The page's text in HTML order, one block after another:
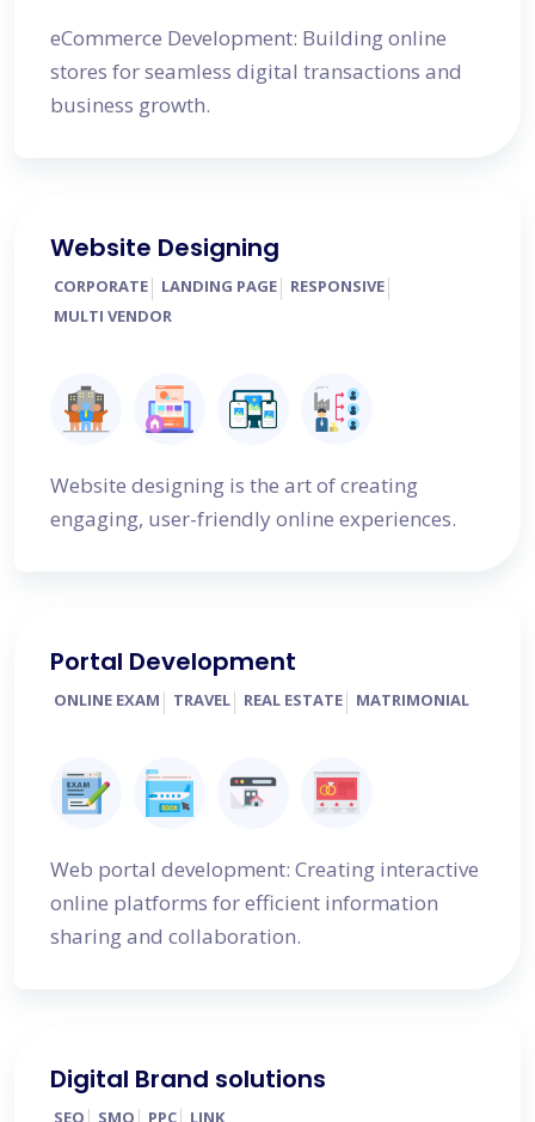
eCommerce Development: Building online
stores for seamless digital transactions and
business growth.
Website Designing
CORPORATE LANDING PAGE
RESPONSIVE
MULTI VENDOR
Website designing is the art of creating
engaging, user-friendly online experiences.
Portal Development
ONLINE EXAM TRAVEL REAL ESTATE MATRIMONIAL
Web portal development: Creating interactive
online platforms for efficient information
sharing and collaboration.
Digital Brand solutions
SEO SMO PPC LINK